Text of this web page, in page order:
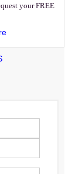
your FREE